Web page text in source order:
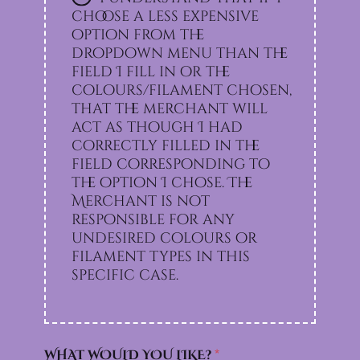
choose a less expensive
option from the
dropdown menu than the
field I fill in or the
colours/filament chosen,
that the merchant will
act as though I had
correctly filled in the
field corresponding to
the option I chose. The
Merchant is not
responsible for any
undesired colours or
filament types in this
specific case.
WHAT WOULD YOU LIKE?*